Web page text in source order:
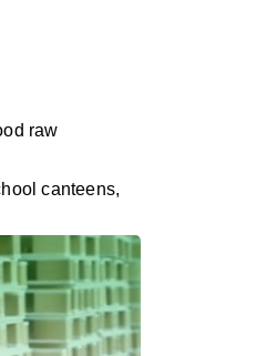
raw
canteens,